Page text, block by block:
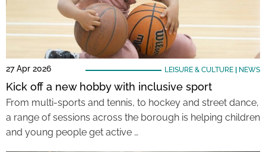
27 Apr 2026 LEISURE & CULTURE| NEWS
Kick off a new hobby with inclusive sport
From multi-sports and tennis, to hockey and street dance,
a range of sessions across the borough is helping children
and young people get active …